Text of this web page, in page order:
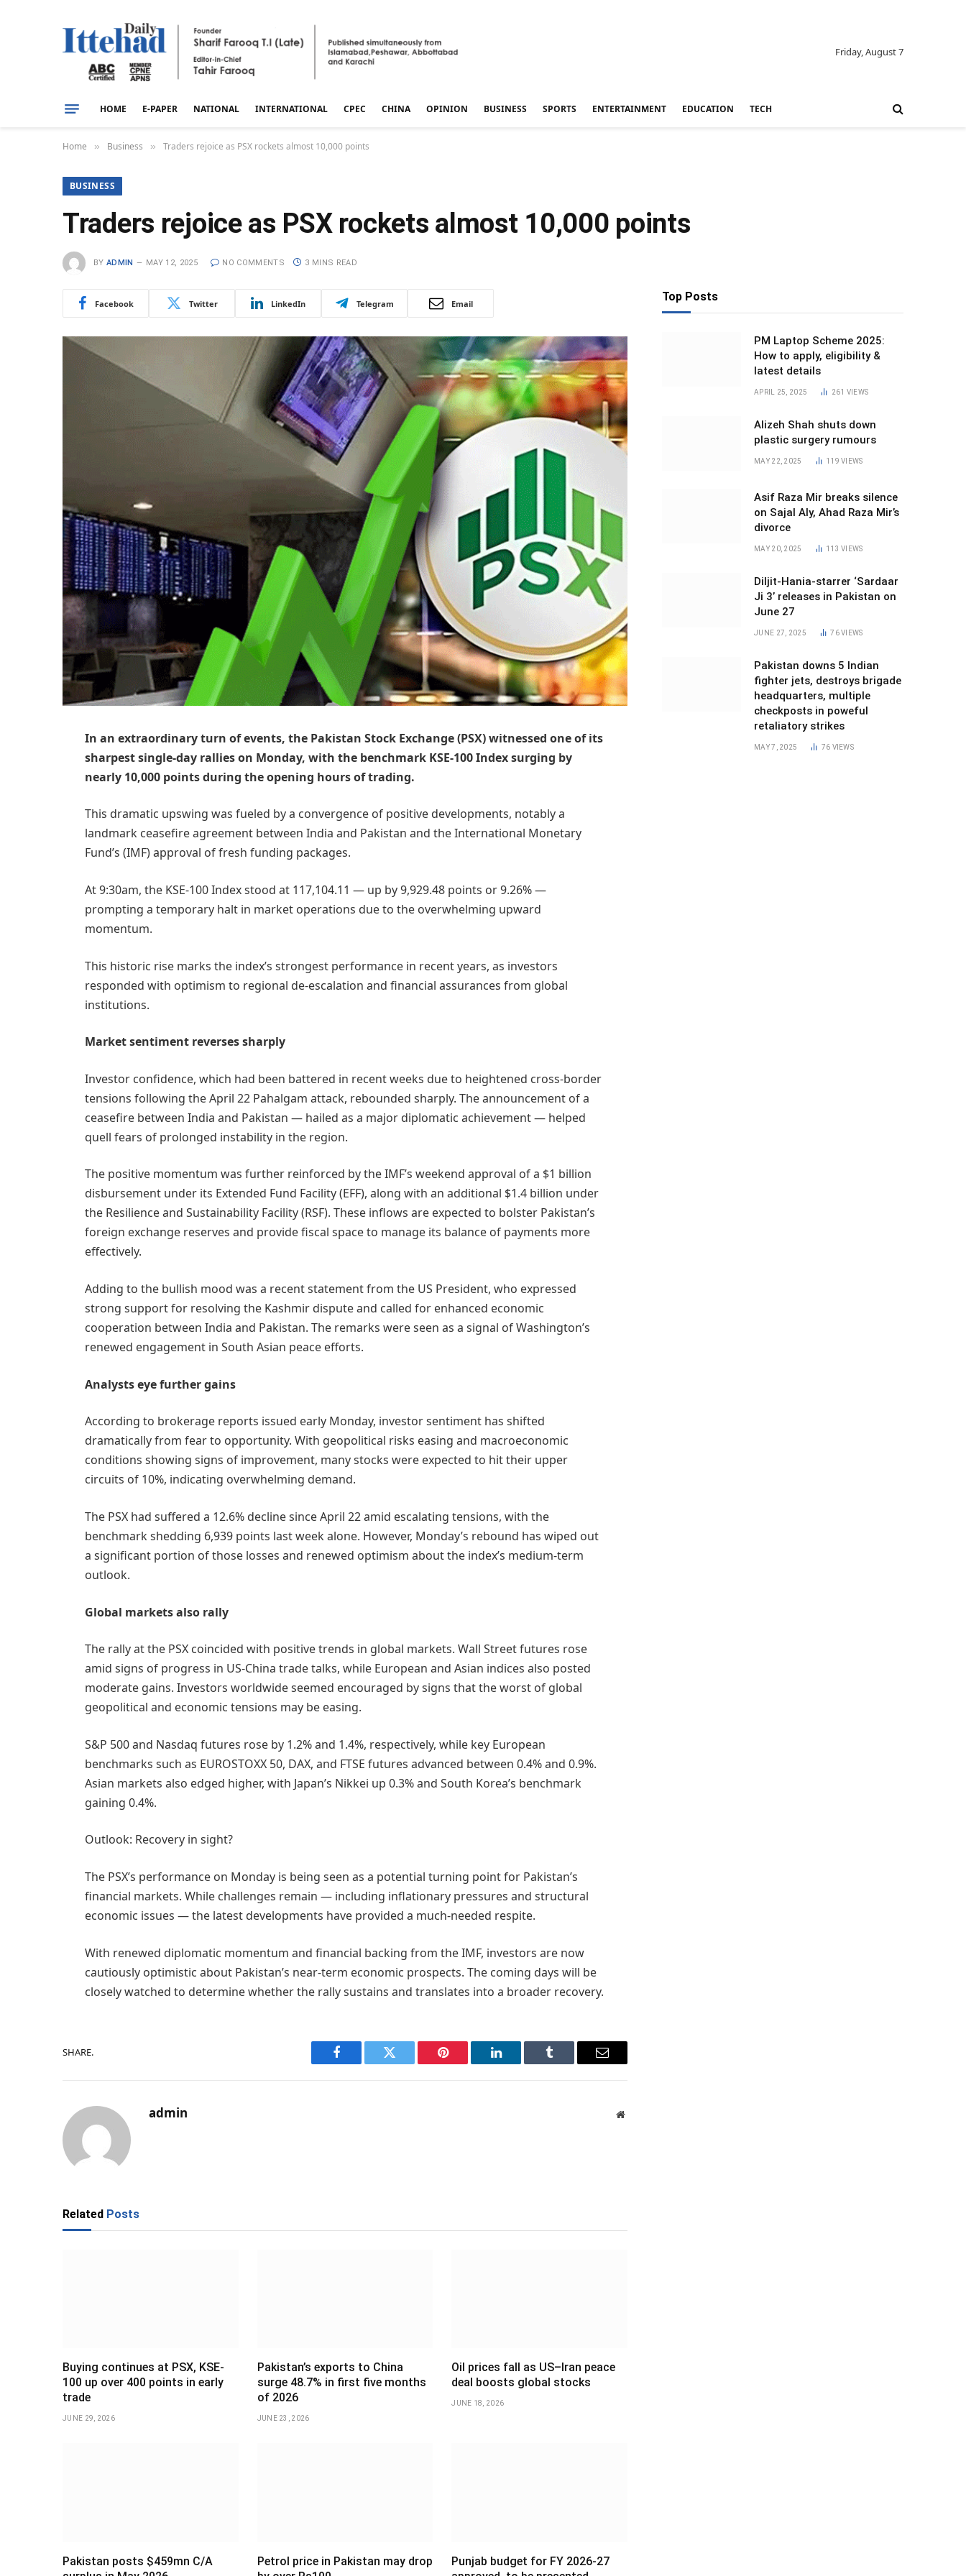
Friday, August 7
HOME E-PAPER NATIONAL INTERNATIONAL CPEC CHINA OPINION BUSINESS SPORTS ENTERTAINMENT EDUCATION TECH
Home » Business » Traders rejoice as PSX rockets almost 10,000 points
BUSINESS
Traders rejoice as PSX rockets almost 10,000 points
BY ADMIN MAY 12, 2025 NO COMMENTS 3 MINS READ
Facebook Twitter LinkedIn Telegram Email
In an extraordinary turn of events, the Pakistan Stock Exchange (PSX) witnessed one of its
sharpest single-day rallies on Monday, with the benchmark KSE-100 Index surging by
nearly 10,000 points during the opening hours of trading.
This dramatic upswing was fueled by a convergence of positive developments, notably a
landmark ceasefire agreement between India and Pakistan and the International Monetary
Fund’s (IMF) approval of fresh funding packages.
At 9:30am, the KSE-100 Index stood at 117,104.11 — up by 9,929.48 points or 9.26% —
prompting a temporary halt in market operations due to the overwhelming upward
momentum.
This historic rise marks the index’s strongest performance in recent years, as investors
responded with optimism to regional de-escalation and financial assurances from global
institutions.
Market sentiment reverses sharply
Investor confidence, which had been battered in recent weeks due to heightened cross-border
tensions following the April 22 Pahalgam attack, rebounded sharply. The announcement of a
ceasefire between India and Pakistan — hailed as a major diplomatic achievement — helped
quell fears of prolonged instability in the region.
The positive momentum was further reinforced by the IMF’s weekend approval of a $1 billion
disbursement under its Extended Fund Facility (EFF), along with an additional $1.4 billion under
the Resilience and Sustainability Facility (RSF). These inflows are expected to bolster Pakistan’s
foreign exchange reserves and provide fiscal space to manage its balance of payments more
effectively.
Adding to the bullish mood was a recent statement from the US President, who expressed
strong support for resolving the Kashmir dispute and called for enhanced economic
cooperation between India and Pakistan. The remarks were seen as a signal of Washington’s
renewed engagement in South Asian peace efforts.
Analysts eye further gains
According to brokerage reports issued early Monday, investor sentiment has shifted
dramatically from fear to opportunity. With geopolitical risks easing and macroeconomic
conditions showing signs of improvement, many stocks were expected to hit their upper
circuits of 10%, indicating overwhelming demand.
The PSX had suffered a 12.6% decline since April 22 amid escalating tensions, with the
benchmark shedding 6,939 points last week alone. However, Monday’s rebound has wiped out
a significant portion of those losses and renewed optimism about the index’s medium-term
outlook.
Global markets also rally
The rally at the PSX coincided with positive trends in global markets. Wall Street futures rose
amid signs of progress in US-China trade talks, while European and Asian indices also posted
moderate gains. Investors worldwide seemed encouraged by signs that the worst of global
geopolitical and economic tensions may be easing.
S&P 500 and Nasdaq futures rose by 1.2% and 1.4%, respectively, while key European
benchmarks such as EUROSTOXX 50, DAX, and FTSE futures advanced between 0.4% and 0.9%.
Asian markets also edged higher, with Japan’s Nikkei up 0.3% and South Korea’s benchmark
gaining 0.4%.
Outlook: Recovery in sight?
The PSX’s performance on Monday is being seen as a potential turning point for Pakistan’s
financial markets. While challenges remain — including inflationary pressures and structural
economic issues — the latest developments have provided a much-needed respite.
With renewed diplomatic momentum and financial backing from the IMF, investors are now
cautiously optimistic about Pakistan’s near-term economic prospects. The coming days will be
closely watched to determine whether the rally sustains and translates into a broader recovery.
SHARE.
Facebook Twitter Pinterest LinkedIn Tumblr Email
admin Website
Related Posts
Buying continues at PSX, KSE-
100 up over 400 points in early
trade
JUNE 29, 2026
Pakistan’s exports to China
surge 48.7% in first five months
of 2026
JUNE 23, 2026
Oil prices fall as US–Iran peace
deal boosts global stocks
JUNE 18, 2026
Pakistan posts $459mn C/A
Petrol price in Pakistan may drop
Punjab budget for FY 2026-27
Top Posts
PM Laptop Scheme 2025:
How to apply, eligibility &
latest details
APRIL 25, 2025 261 VIEWS
Alizeh Shah shuts down
plastic surgery rumours
MAY 22, 2025 119VIEWS
Asif Raza Mir breaks silence
on Sajal Aly, Ahad Raza Mir’s
divorce
MAY 20, 2025 113VIEWS
Diljit-Hania-starrer ‘Sardaar
Ji 3’ releases in Pakistan on
June 27
JUNE 27, 2025 76VIEWS
Pakistan downs 5 Indian
fighter jets, destroys brigade
headquarters, multiple
checkposts in poweful
retaliatory strikes
MAY 7, 2025 76 VIEWS